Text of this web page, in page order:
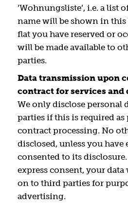
‘Wohnungsliste’, i.e. a list
name will be shown in
flat you have reserved or
will be made available to
parties.
Data transmission upon
contract for services
We only disclose personal
parties if this is required as
contract processing. No
disclosed, unless you have
consented to its
express consent, your data
on to third parties for
advertising.